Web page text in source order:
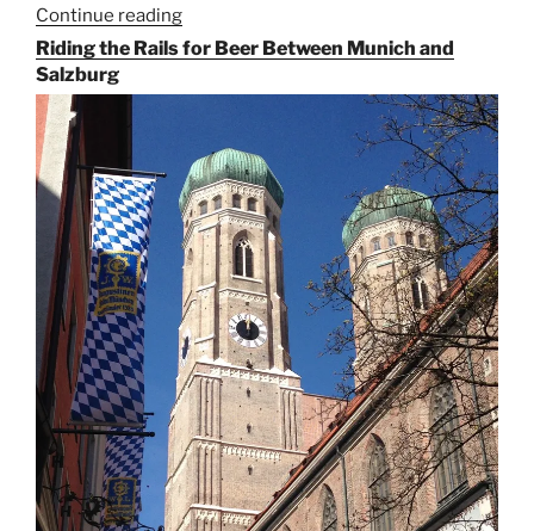
Continue reading
the
for
Beer
in
Munich”
Riding the Rails for Beer Between Munich and
Salzburg